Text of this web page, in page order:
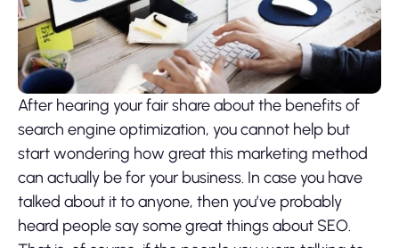
After hearing your fair share about the benefits of
search engine optimization, you cannot help but
start wondering how great this marketing method
can actually be for your business. In case you have
talked about it to anyone, then you’ve probably
heard people say some great things about SEO.